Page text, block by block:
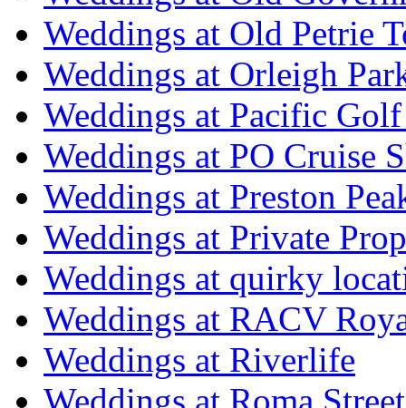
Weddings at Old Petrie
Weddings at Orleigh
Weddings at Pacific
Weddings at PO Cruise
Weddings at Preston
Weddings at Private
Weddings at quirky
Weddings at RACV
Weddings at Riverlife
Weddings at Roma